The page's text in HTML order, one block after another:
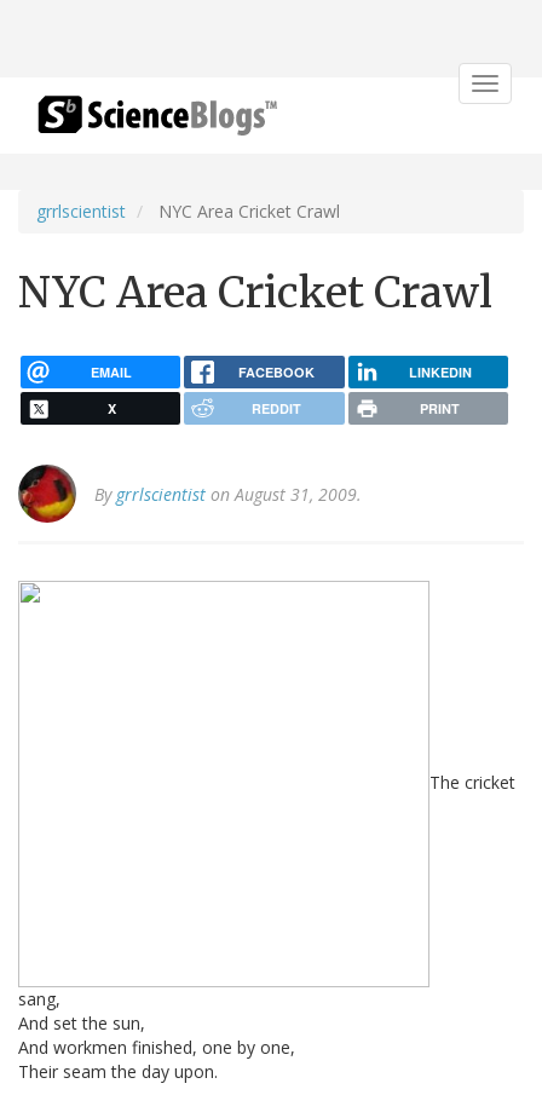
Toggle
grrlscientist NYC Area Cricket Crawl
NYC Area Cricket Crawl
EMAIL FACEBOOK LINKEDIN
X REDDIT PRINT
By grrlscientist on August 31, 2009.
The cricket
sang,
And set the sun,
And workmen finished, one by one,
Their seam the day upon.